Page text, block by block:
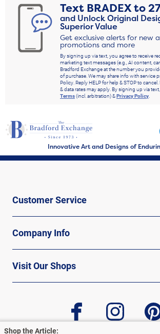
Shop the Article:
Text BRADEXto
and Unlock Original
Superior Value
Get exclusive alerts for new
promotions and more
By signing up via text, you agree to receive
marketing text messages (e.g., AI content,
Bradford Exchange at the number you
of purchase. We may share info with service
Policy. Reply HELP for help & STOP to
& data rates may apply. By signing up via
Terms(incl. arbitration) &Privacy Policy
Innovative Art and Designs of
Customer Service
Company Info
Visit Our Shops
facebook instagram